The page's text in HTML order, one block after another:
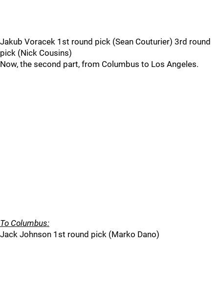
Jakub Voracek 1st round pick (Sean Couturier) 3rd round
pick (Nick Cousins)
Now, the second part, from Columbus to Los Angeles.
To Columbus:
Jack Johnson 1st round pick (Marko Dano)